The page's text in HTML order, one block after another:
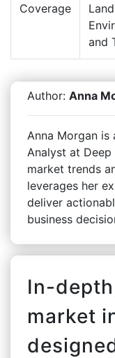
Coverage
and
Author: Anna
Anna Morgan is
Analyst at
market trends
leverages her
deliver
business
In-
market